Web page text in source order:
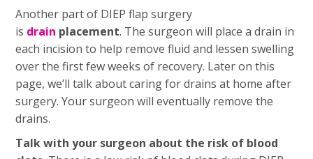
Another part of DIEP flap surgery
is drain placement. The surgeon will place a drain in
each incision to help remove fluid and lessen swelling
over the first few weeks of recovery. Later on this
page, we’ll talk about caring for drains at home after
surgery. Your surgeon will eventually remove the
drains.
Talk with your surgeon about the risk of blood